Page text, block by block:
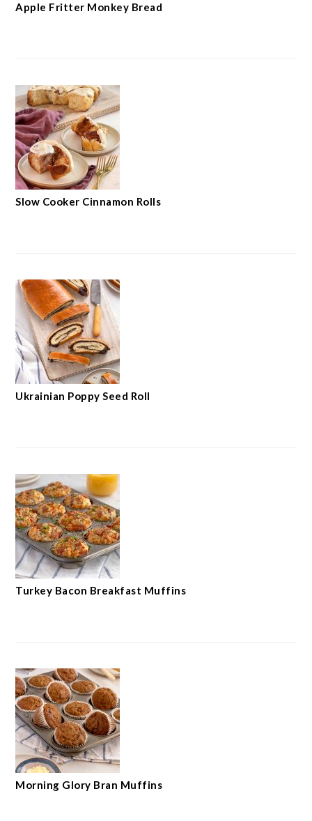
Apple Fritter Monkey Bread
Slow Cooker Cinnamon Rolls
Ukrainian Poppy Seed Roll
Turkey Bacon Breakfast Muffins
Morning Glory Bran Muffins